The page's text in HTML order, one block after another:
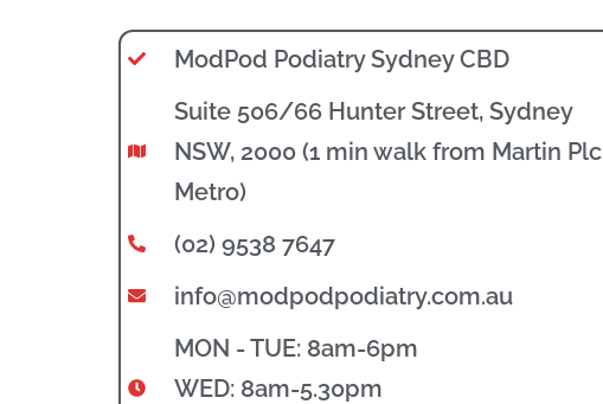
ModPod Podiatry Sydney CBD
Suite 506/66 Hunter Street, Sydney
NSW, 2000 (1 min walk from Martin Plc
Metro)
(02) 9538 7647
info@modpodpodiatry.com.au
MON - TUE: 8am-6pm
WED: 8am-5.30pm